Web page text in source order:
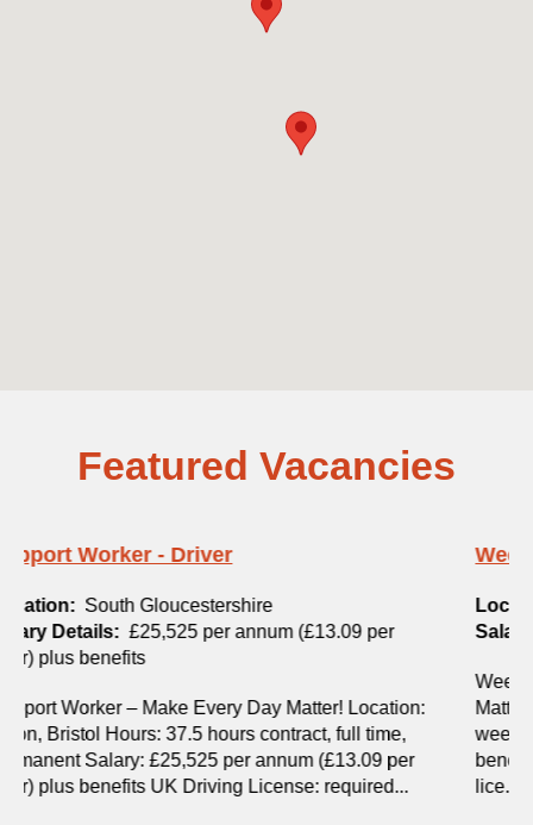
Featured Vacancies
Weekend Support Worker
Location: Exeter
Salary Details:£13.09 per hour plus benefits
Matter! Location: Exeter, Devon Hours: 16 hours per
week, permanent Salary: £13.09 per hour, plus
benefits Visa Sponsorships: Not available Driving
lice...